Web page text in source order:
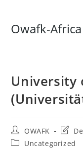
Owafk-Africa
University
Post
author:
OWAFK
Post
last
PostUncategorized